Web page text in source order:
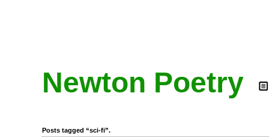
Newton Poetry
Posts tagged “sci-fi”.